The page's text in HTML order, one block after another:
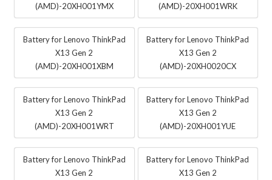
(AMD)-20XH001YMX
(AMD)-20XH001WRK
Battery for Lenovo ThinkPad
X13 Gen 2
(AMD)-20XH001XBM
Battery for Lenovo ThinkPad
X13 Gen 2
(AMD)-20XH0020CX
Battery for Lenovo ThinkPad
X13 Gen 2
(AMD)-20XH001WRT
Battery for Lenovo ThinkPad
X13 Gen 2
(AMD)-20XH001YUE
Battery for Lenovo ThinkPad
X13 Gen 2
Battery for Lenovo ThinkPad
X13 Gen 2